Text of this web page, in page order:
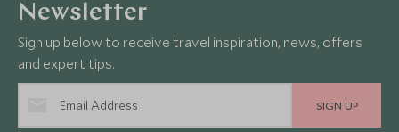
Newsletter
Sign up below to receive travel inspiration, news, offers
and expert tips.
SIGN UP